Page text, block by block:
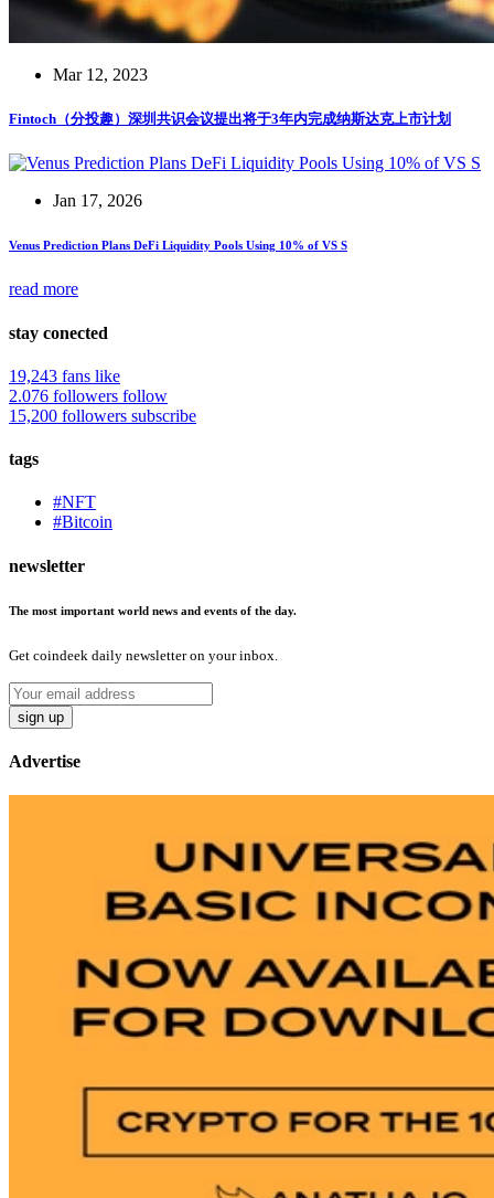
Mar 12, 2023
Fintoch（分投趣）深圳共识会议提出将于3年内完成纳斯达克上市计划
Jan 17, 2026
Venus Prediction Plans DeFi Liquidity Pools Using 10% of VS S
read more
stay conected
19,243 fans like
2.076 followers follow
15,200 followers subscribe
tags
#NFT
#Bitcoin
newsletter
The most important world news and events of the day.
Get coindeek daily newsletter on your inbox.
sign up
Advertise